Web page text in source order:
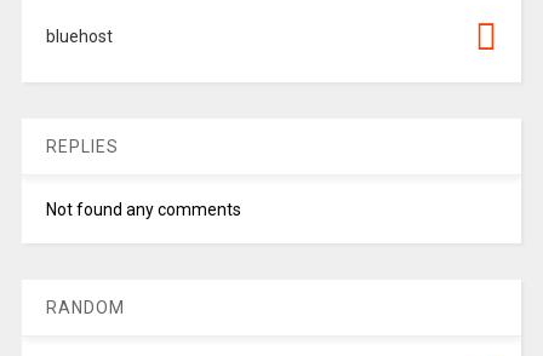
bluehost
REPLIES
Not found any comments
RANDOM